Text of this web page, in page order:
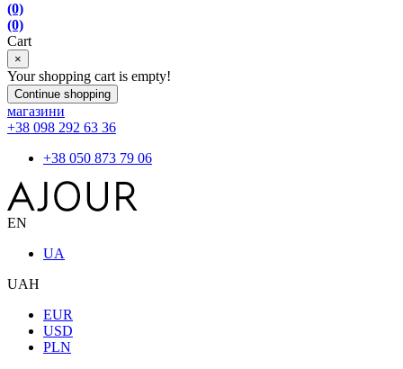
(0)
(0)
Cart
×
Your shopping cart is empty!
Continue shopping
магазини
+38 098 292 63 36
+38 050 873 79 06
EN
UA
UAH
EUR
USD
PLN